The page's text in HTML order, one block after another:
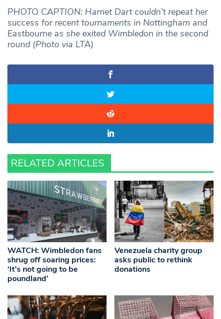
PHOTO CAPTION: Harriet Dart couldn’t repeat her
success for recent tournaments in Nottingham and
Eastbourne as she exited Wimbledon in the second
round (Photo via LTA)
RELATED ARTICLES
WATCH: Wimbledon fans
shrug off soaring prices:
‘It’s not going to be
poundland’
Venezuela charity group
asks public to rethink
donations